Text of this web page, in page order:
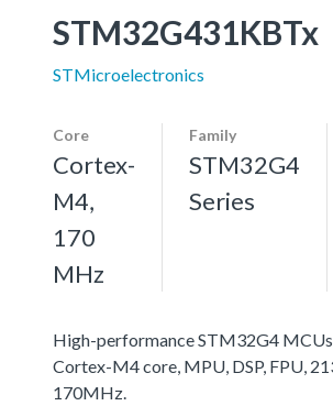
STM32G431KBTx
STMicroelectronics
Core
Cortex-
M4,
170
MHz
Family
STM32G4
Series
High-performance STM32G4
Cortex-M4 core, MPU, DSP, FPU,
170MHz.